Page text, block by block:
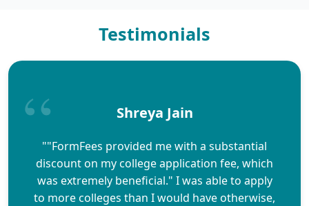
Testimonials
Shreya Jain
""FormFees provided me with a substantial
discount on my college application fee, which
was extremely beneficial." I was able to apply
to more colleges than I would have otherwise,